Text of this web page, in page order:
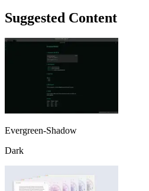
Suggested Content
Evergreen-Shadow
Dark